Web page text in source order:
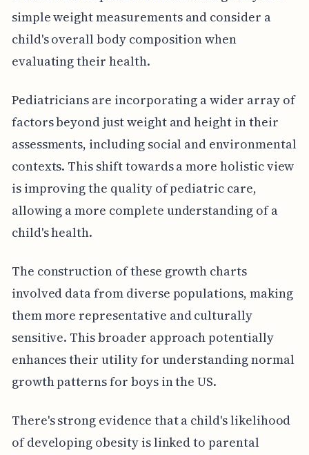
simple weight measurements and consider a
child's overall body composition when
evaluating their health.
Pediatricians are incorporating a wider array of
factors beyond just weight and height in their
assessments, including social and environmental
contexts. This shift towards a more holistic view
is improving the quality of pediatric care,
allowing a more complete understanding of a
child's health.
The construction of these growth charts
involved data from diverse populations, making
them more representative and culturally
sensitive. This broader approach potentially
enhances their utility for understanding normal
growth patterns for boys in the US.
There's strong evidence that a child's likelihood
of developing obesity is linked to parental